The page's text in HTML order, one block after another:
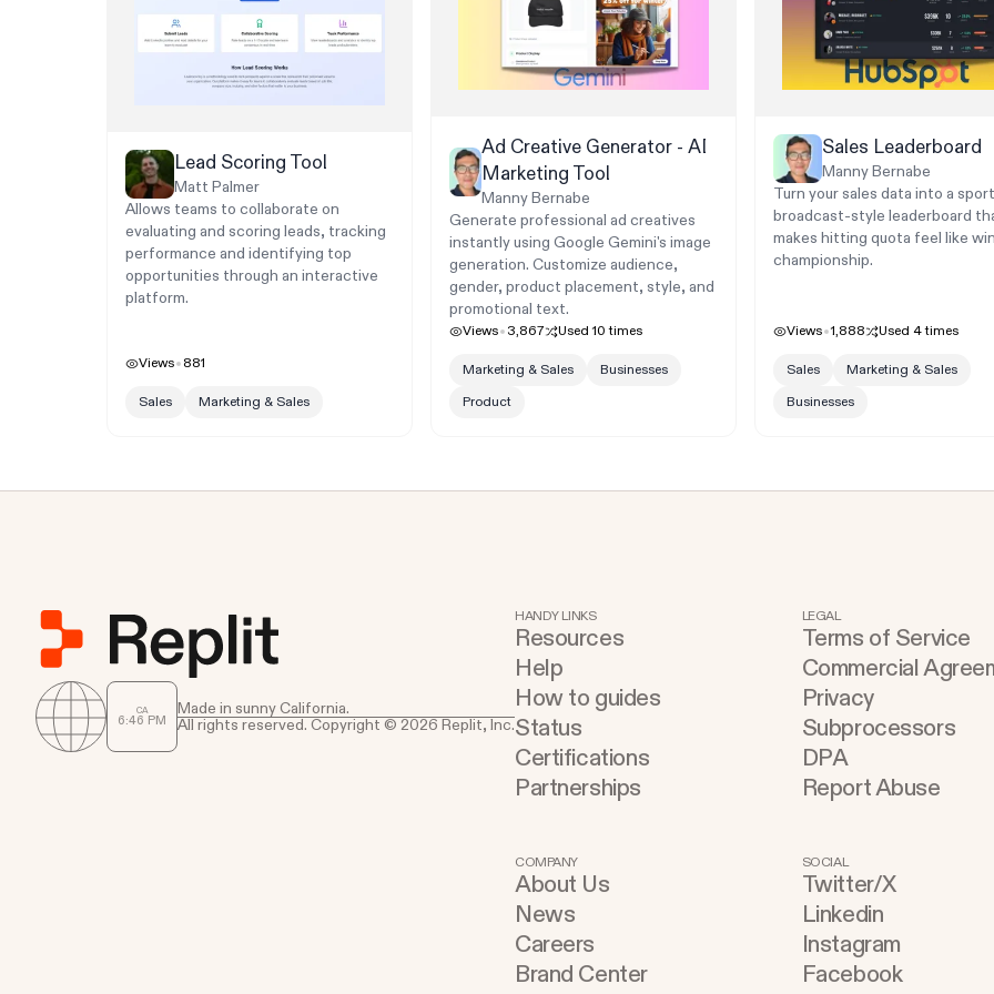
Lead Scoring Tool
Matt Palmer
Allows teams to collaborate on
evaluating and scoring leads, tracking
performance and identifying top
opportunities through an interactive
platform.
Views 881
Sales Marketing & Sales
Ad Creative Generator - AI
Marketing Tool
Manny Bernabe
Generate professional ad creatives
instantly using Google Gemini's image
generation. Customize audience,
gender, product placement, style, and
promotional text.
Views 3,867 Used10 times
Marketing & Sales
Businesses
Product
Sales Leaderboard
Manny Bernabe
Turn your sales data into a
broadcast-style leaderboard
makes hitting quota feel like
championship.
Views 1,888 Used 4 times
Sales
Marketing & Sales
Businesses
CA
6:46 PM
Made in sunny California.
All rights reserved. Copyright © 2026 Replit, Inc.
HANDY LINKS
Resources
Help
How to guides
Status
Certifications
Partnerships
LEGAL
Terms of Service
Commercial
Privacy
Subprocessors
DPA
Report Abuse
COMPANY
About Us
News
Careers
Brand Center
SOCIAL
Twitter/X
Linkedin
Instagram
Facebook